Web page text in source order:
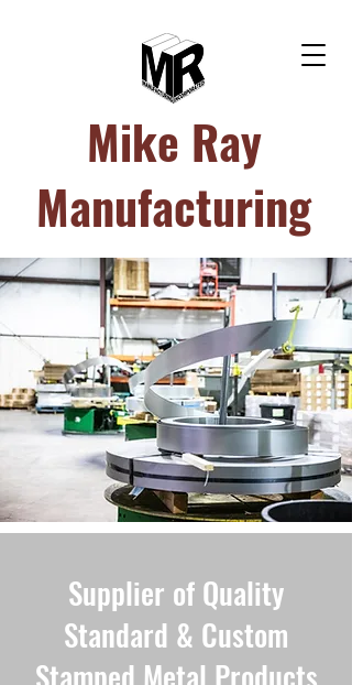
Mike Ray
Manufacturing
Supplier of Quality
Standard & Custom
Stamped Metal Products